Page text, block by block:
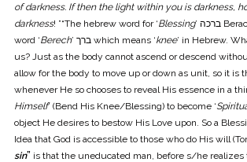
of darkness. If then the light within you is darkness,
darkness! ”“The hebrew word for ‘Blessing’ ברכה Beracha, comes from the
word ‘Berech ’ ברך which means ‘knee’ in Hebrew.
us? Just as the body cannot ascend or descend
allow for the body to move up or down as unit, so it is
whenever He so chooses to reveal His essence in a
Himself’ (Bend His Knee/Blessing) to become ‘
object He desires to bestow His Love upon. So a
Idea that God is accessible to those who do His will
sin” is that the uneducated man, before s/he realizes